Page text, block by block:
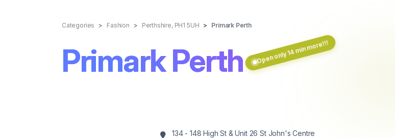
Categories Fashion Perthshire, PH1 5UH Primark Perth
Primark Perth Open only 14 min more!!!
134 - 148 High St & Unit 26 St John's Centre